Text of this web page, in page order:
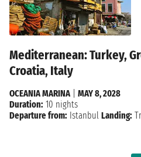
Mediterranean: Turkey,
Croatia, Italy
OCEANIA MARINA
MAY 8, 2028
Duration: 10 nights
Departure from: Istanbul Landing: